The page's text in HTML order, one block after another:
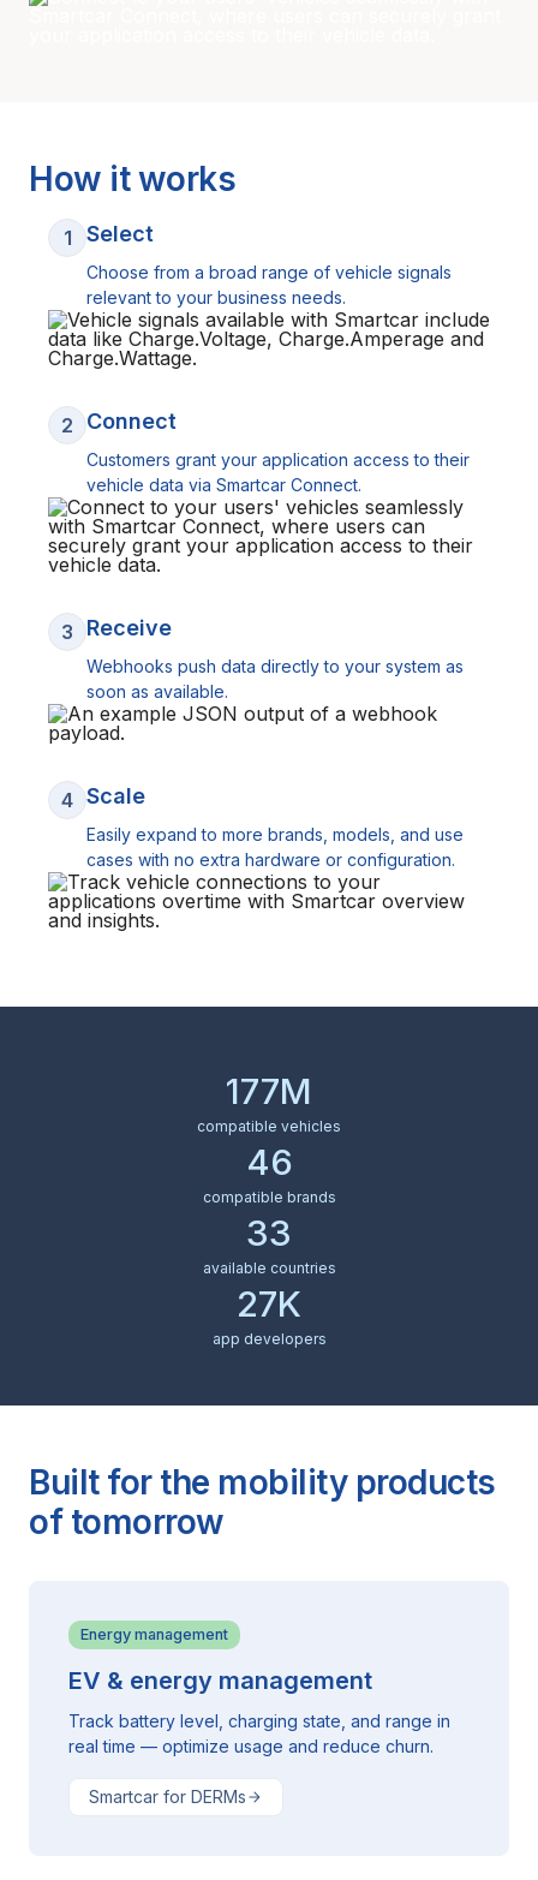
How it works
1 Select
Choose from a broad range of vehicle signals
relevant to your business needs.
2 Connect
Customers grant your application access to their
vehicle data via Smartcar Connect.
3 Receive
Webhooks push data directly to your system as
soon as available.
4 Scale
Easily expand to more brands, models, and use
cases with no extra hardware or configuration.
177M
compatible vehicles
46
compatible brands
33
available countries
27K
app developers
Built for the mobility products
of tomorrow
Energy management
EV & energy management
Track battery level, charging state, and range in
real time — optimize usage and reduce churn.
Smartcar for DERMs